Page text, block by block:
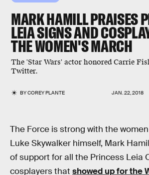
MARK HAMILL PRAISES
LEIA SIGNS AND
THE WOMEN'S MARCH
The 'Star Wars' actor honored Carrie
Twitter.
BYCOREY PLANTE JAN. 22, 2018
The Force is strong with the
Luke Skywalker himself, Mark
of support for all the Princess Leia
cosplayers that showed up for the